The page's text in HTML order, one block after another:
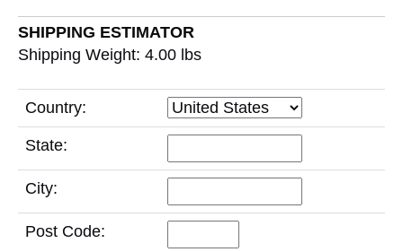
SHIPPING ESTIMATOR
Shipping Weight: 4.00 lbs
Country:
State:
City:
Post Code: